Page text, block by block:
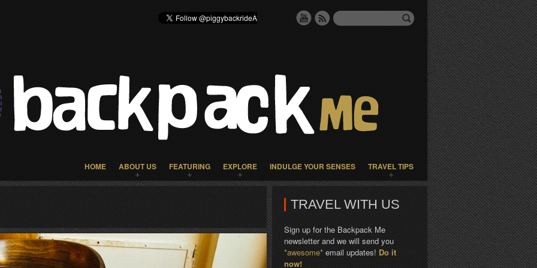
HOME ABOUT US FEATURING EXPLORE INDULGE YOUR SENSES TRAVEL TIPS
TRAVEL WITH US
Sign up for the Backpack Me
newsletter and we will send you
*awesome* email updates! Do it
now!